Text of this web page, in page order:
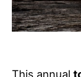
This annual